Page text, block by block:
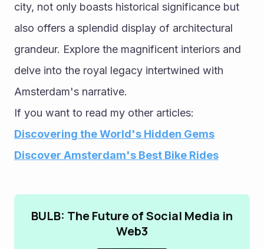
city, not only boasts historical significance but
also offers a splendid display of architectural
grandeur. Explore the magnificent interiors and
delve into the royal legacy intertwined with
Amsterdam's narrative.
If you want to read my other articles:
Discovering the World's Hidden Gems
Discover Amsterdam's Best Bike Rides
BULB: The Future of Social Media in
Web3